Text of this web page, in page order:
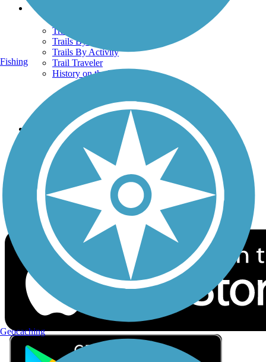
Trails
Trails Near Me
Trails By City
Trails By Activity
Trail Traveler
History on the Trail
Follow Us
Sign up for eNews
Download the free TrailLink app!
Fishing
Geocaching